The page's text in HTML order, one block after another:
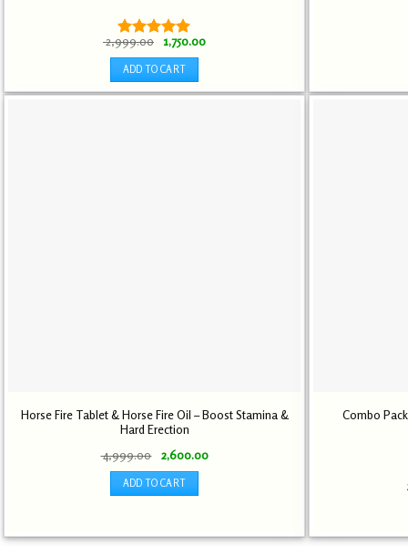
Rated
4.89
out of 5
2,999.00
Original
price
was:
₹ 2,999.00.
1,750.00Current
ADD TO CART
Horse Fire Tablet & Horse Fire Oil – Boost Stamina &
Hard Erection
4,999.00
Original
price
was:
₹ 4,999.00.
2,600.00Current
ADD TO CART
Combo